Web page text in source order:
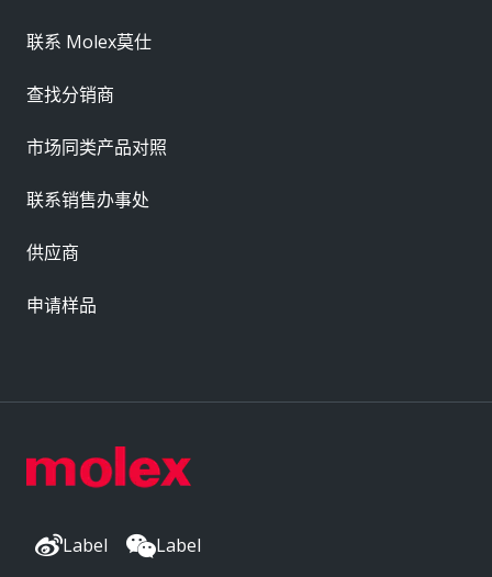
Label Label
联系 Molex莫仕
查找分销商
市场同类产品对照
联系销售办事处
供应商
申请样品